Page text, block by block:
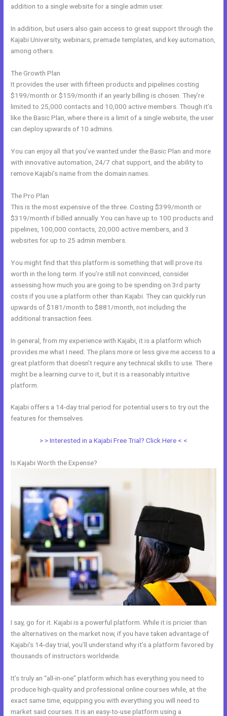
addition to a single website for a single admin user.
In addition, but users also gain access to great support through the
Kajabi University, webinars, premade templates, and key automation,
among others.
The Growth Plan
It provides the user with fifteen products and pipelines costing
$199/month or $159/month if an yearly billing is chosen. They’re
limited to 25,000 contacts and 10,000 active members. Though it’s
like the Basic Plan, where there is a limit of a single website, the user
can deploy upwards of 10 admins.
You can enjoy all that you’ve wanted under the Basic Plan and more
with innovative automation, 24/7 chat support, and the ability to
remove Kajabi’s name from the domain names.
The Pro Plan
This is the most expensive of the three. Costing $399/month or
$319/month if billed annually. You can have up to 100 products and
pipelines, 100,000 contacts, 20,000 active members, and 3
websites for up to 25 admin members.
You might find that this platform is something that will prove its
worth in the long term. If you’re still not convinced, consider
assessing how much you are going to be spending on 3rd party
costs if you use a platform other than Kajabi. They can quickly run
upwards of $181/month to $881/month, not including the
additional transaction fees.
In general, from my experience with Kajabi, it is a platform which
provides me what I need. The plans more or less give me access to a
great platform that doesn’t require any technical skills to use. There
might be a learning curve to it, but it is a reasonably intuitive
platform.
Kajabi offers a 14-day trial period for potential users to try out the
features for themselves.
> > Interested in a Kajabi Free Trial? Click Here < <
Is Kajabi Worth the Expense?
I say, go for it. Kajabi is a powerful platform. While it is pricier than
the alternatives on the market now, if you have taken advantage of
Kajabi’s 14-day trial, you’ll understand why it’s a platform favored by
thousands of instructors worldwide.
It’s truly an “all-in-one” platform which has everything you need to
produce high-quality and professional online courses while, at the
exact same time, equipping you with everything you will need to
market said courses. It is an easy-to-use platform using a